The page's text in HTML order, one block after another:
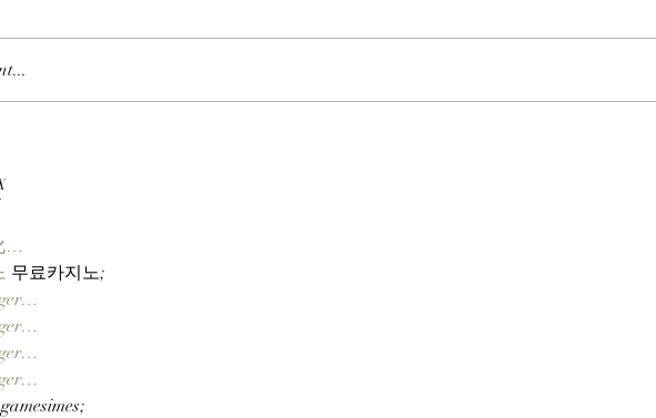
1 Of The
Robinhood
Markets’
Special Project,
Users Can
NFTs
…
무료카지노;
gamesimes;